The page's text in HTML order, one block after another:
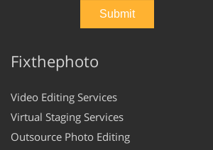
Fixthephoto
Video Editing Services
Virtual Staging Services
Outsource Photo Editing